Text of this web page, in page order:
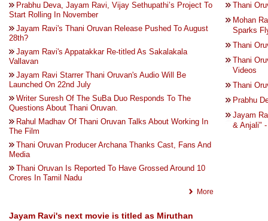
Prabhu Deva, Jayam Ravi, Vijay Sethupathi’s Project To
Start Rolling In November
Jayam Ravi's Thani Oruvan Release Pushed To August
28th?
Jayam Ravi's Appatakkar Re-titled As Sakalakala
Vallavan
Jayam Ravi Starrer Thani Oruvan's Audio Will Be
Launched On 22nd July
Writer Suresh Of The SuBa Duo Responds To The
Questions About Thani Oruvan.
Rahul Madhav Of Thani Oruvan Talks About Working In
The Film
Thani Oruvan Producer Archana Thanks Cast, Fans And
Media
Thani Oruvan Is Reported To Have Grossed Around 10
Crores In Tamil Nadu
More
Thani
Mohan
Sparks
Thani
Thani
Videos
Thani
Prabhu
Jayam
& Anjali"
Jayam Ravi's next movie is titled as Miruthan